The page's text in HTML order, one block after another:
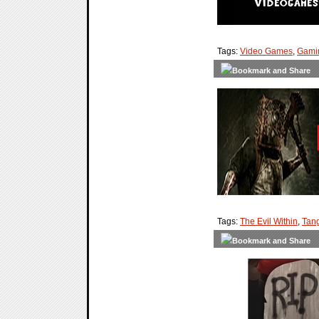
Tags: Video Games,
Tags: The Evil Within,